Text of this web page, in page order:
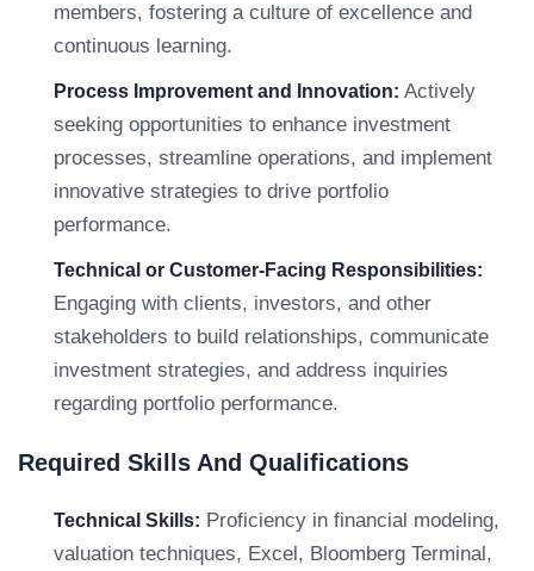
members, fostering a culture of excellence and
continuous learning.
Process Improvement and Innovation: Actively
seeking opportunities to enhance investment
processes, streamline operations, and implement
innovative strategies to drive portfolio
performance.
Technical or Customer-Facing Responsibilities:
Engaging with clients, investors, and other
stakeholders to build relationships, communicate
investment strategies, and address inquiries
regarding portfolio performance.
Required Skills And Qualifications
Technical Skills: Proficiency in financial modeling,
valuation techniques, Excel, Bloomberg Terminal,